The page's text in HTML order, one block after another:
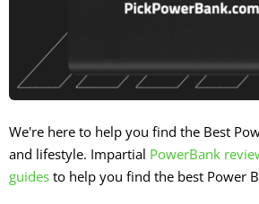
We're here to help you find the Best
and lifestyle. Impartial PowerBank
guides to help you find the best Power